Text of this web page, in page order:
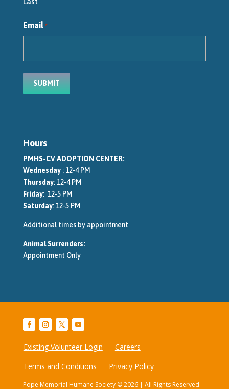
Email *
Hours
PMHS-CV ADOPTION CENTER:
Wednesday: 12-4 PM
Thursday: 12-4 PM
Friday: 12-5 PM
Saturday: 12-5 PM
Additional times by appointment
Animal Surrenders:
Appointment Only
Existing Volunteer Login
Careers
Terms and Conditions
Privacy Policy
Pope Memorial Humane Society © 2026 | All Rights Reserved.